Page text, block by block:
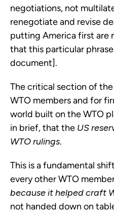
negotiations, not
renegotiate and revise
putting America first are
that this particular
document].
The critical section of
WTO members and for
world built on the WTO
in brief, that the US
WTO rulings.
This is a fundamental
every other WTO
because it helped craft
not handed down on